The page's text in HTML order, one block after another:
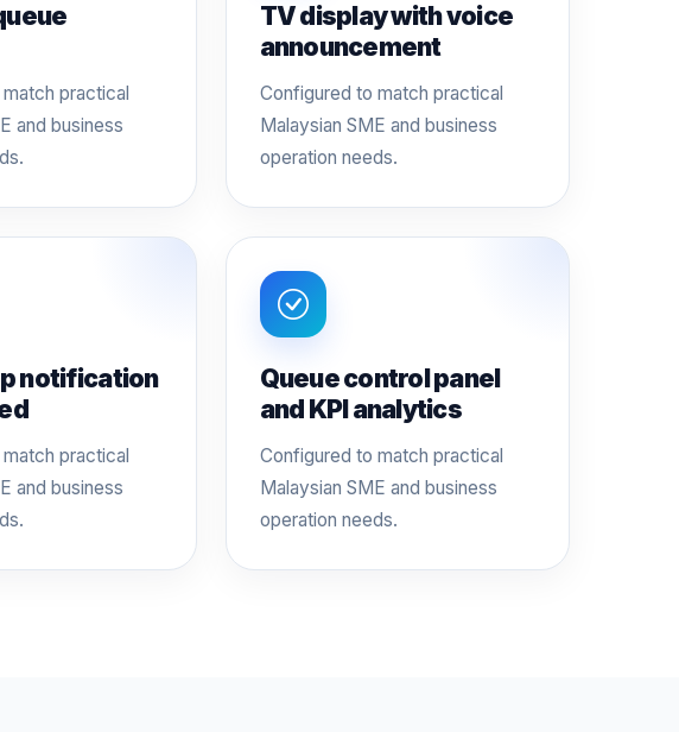
practical
and business
TV display with voice
announcement
Configured to match practical
Malaysian SME and business
operation needs.
notification
practical
and business
Queue control panel
and KPI analytics
Configured to match practical
Malaysian SME and business
operation needs.